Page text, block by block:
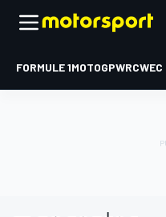
FORMULE 1MOTOGPWRCWEC